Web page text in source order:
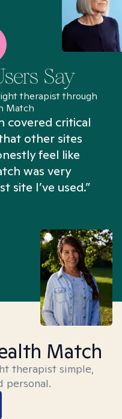
Say
therapist through
Match
covered critical
other sites
feel like
was very
site I’ve used.”
Match
therapist simple,
personal.